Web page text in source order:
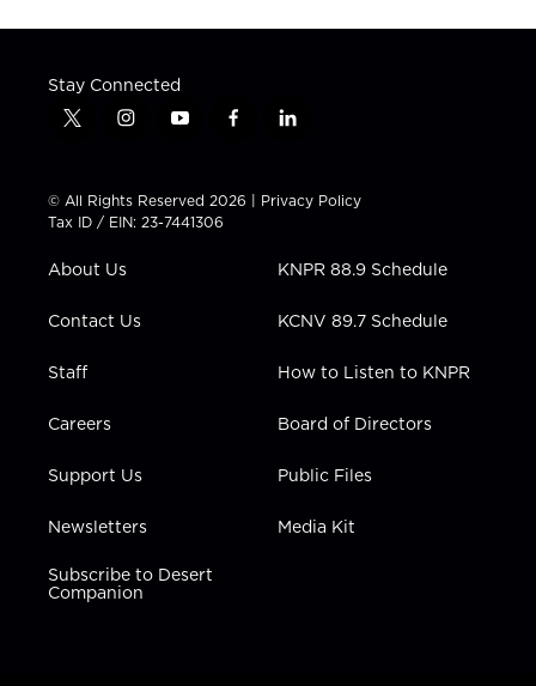
Stay Connected
t
t
t
e
i
t
a
g
a
y
t
u
b
f
e
b
l
k
e
n
© All Rights Reserved 2026 | Privacy Policy
Tax ID / EIN: 23-7441306
About Us
Contact Us
Staff
Careers
Support Us
Newsletters
Subscribe to Desert
Companion
KNPR 88.9 Schedule
KCNV 89.7 Schedule
How to Listen to KNPR
Board of Directors
Public Files
Media Kit